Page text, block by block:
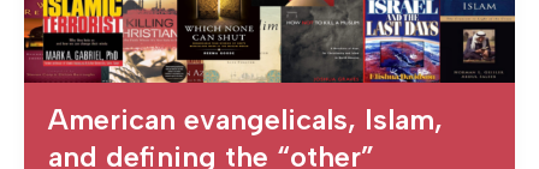
American evangelicals, Islam,
and defining the “other”